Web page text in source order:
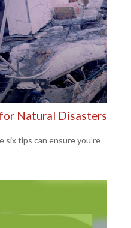
Natural Disasters
six tips can ensure you’re